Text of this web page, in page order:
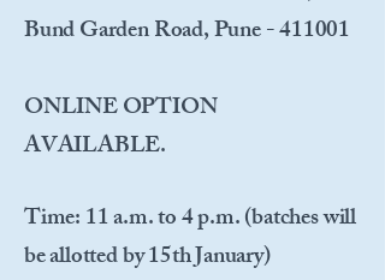
Bund Garden Road, Pune - 411001
ONLINE OPTION
AVAILABLE.
Time: 11 a.m. to 4 p.m. (batches will
be allotted by 15th January)